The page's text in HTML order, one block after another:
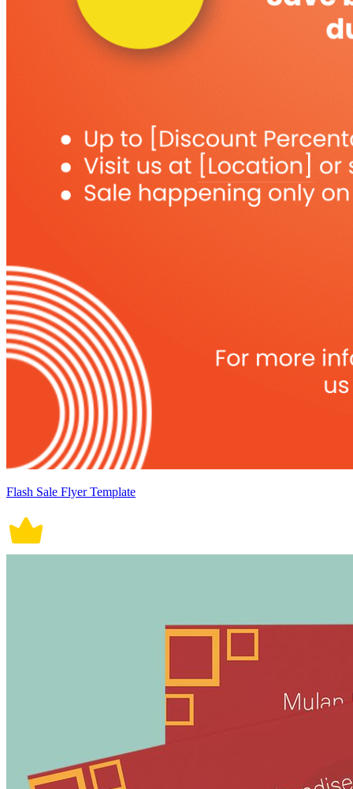
Flash Sale Flyer Template